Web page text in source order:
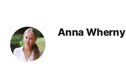
Anna Wherny